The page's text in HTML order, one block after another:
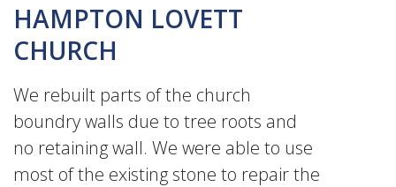
HAMPTON LOVETT
CHURCH
We rebuilt parts of the church
boundry walls due to tree roots and
no retaining wall. We were able to use
most of the existing stone to repair the